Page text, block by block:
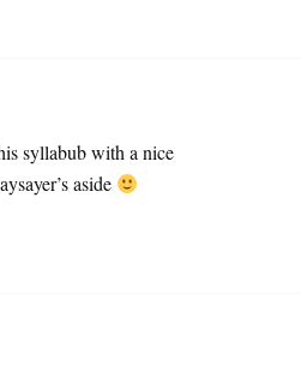
syllabub with a nice
aside